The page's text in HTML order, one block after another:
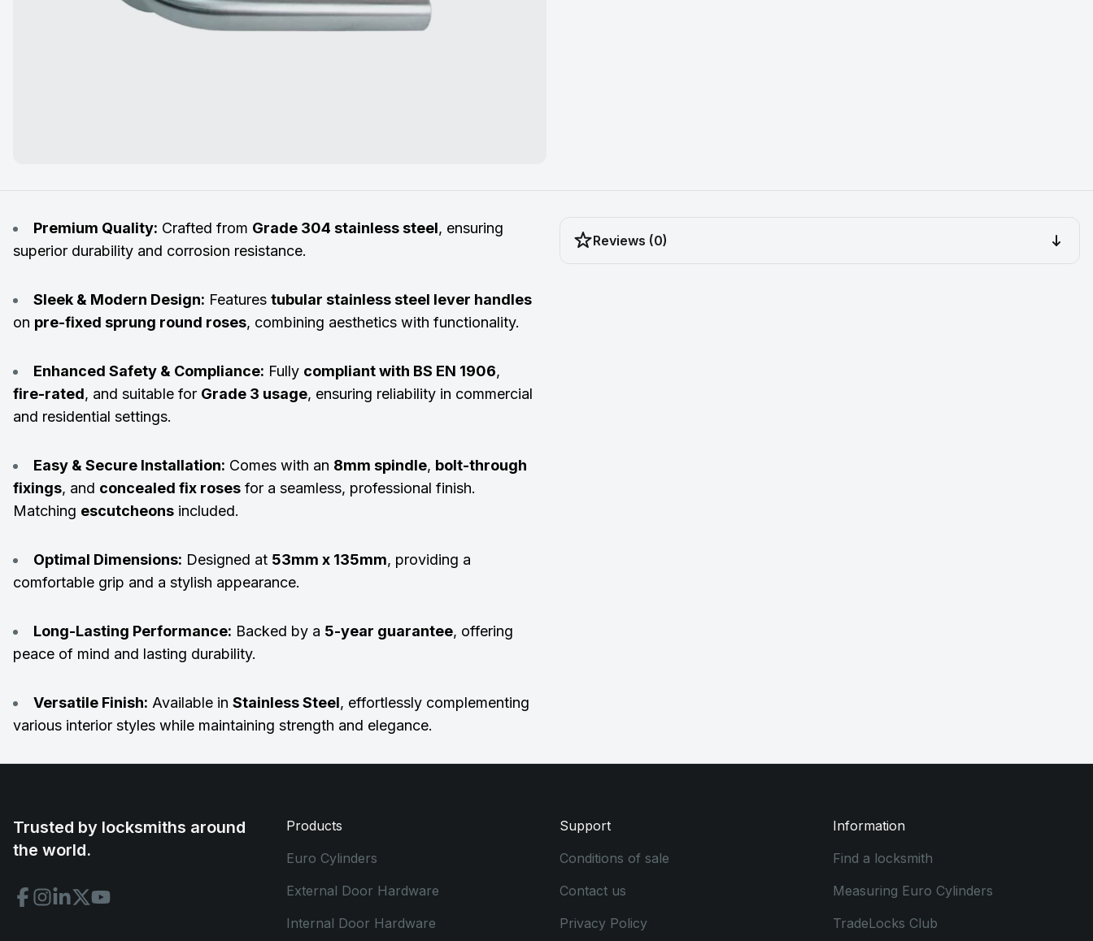
Premium Quality: Crafted from Grade 304 stainless steel, ensuring
superior durability and corrosion resistance.
Sleek & Modern Design: Features tubular stainless steel lever handles
on pre-fixed sprung round roses, combining aesthetics with functionality.
Enhanced Safety & Compliance: Fully compliant with BS EN 1906,
fire-rated, and suitable for Grade 3 usage, ensuring reliability in commercial
and residential settings.
Easy & Secure Installation: Comes with an 8mm spindle, bolt-through
fixings, and concealed fix roses for a seamless, professional finish.
Matching escutcheons included.
Optimal Dimensions: Designed at 53mm x 135mm, providing a
comfortable grip and a stylish appearance.
Long-Lasting Performance: Backed by a 5-year guarantee, offering
peace of mind and lasting durability.
Versatile Finish: Available in Stainless Steel, effortlessly complementing
various interior styles while maintaining strength and elegance.
Reviews (0)
Trusted by locksmiths around
the world.
Products
Euro Cylinders
External Door Hardware
Internal Door Hardware
Support
Conditions of sale
Contact us
Privacy Policy
Information
Find a locksmith
Measuring Euro Cylinders
TradeLocks Club